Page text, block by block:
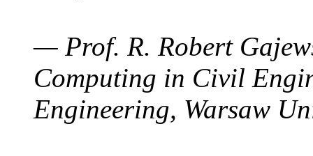
— Prof. R. Robert
Computing in Civil
Engineering, Warsaw